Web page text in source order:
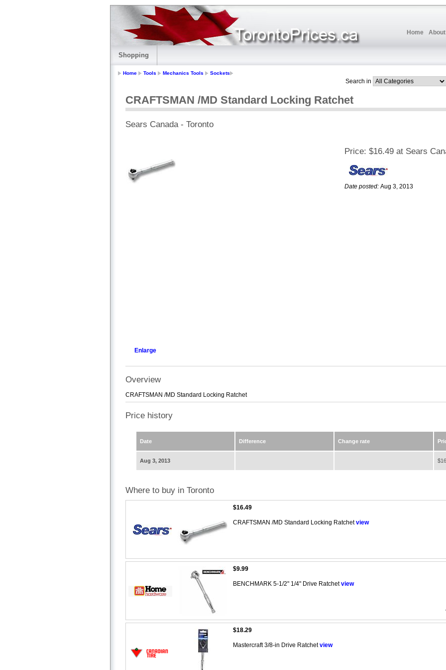
Home
Shopping
Home Tools Mechanics Tools Sockets
Search in
CRAFTSMAN /MD Standard Locking Ratchet
Sears Canada - Toronto
Enlarge
Price: $16.49 at Sears
Date posted: Aug 3, 2013
Overview
CRAFTSMAN /MD Standard Locking Ratchet
Price history
Date Difference Change rate
Aug 3, 2013
Where to buy in Toronto
$16.49
CRAFTSMAN /MD Standard Locking Ratchetview
$9.99
BENCHMARK 5-1/2" 1/4" Drive Ratchetview
$18.29
Mastercraft 3/8-in Drive Ratchetview